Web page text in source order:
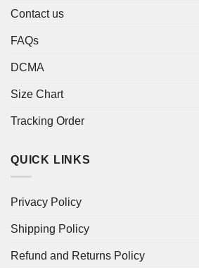
Contact us
FAQs
DCMA
Size Chart
Tracking Order
QUICK LINKS
Privacy Policy
Shipping Policy
Refund and Returns Policy